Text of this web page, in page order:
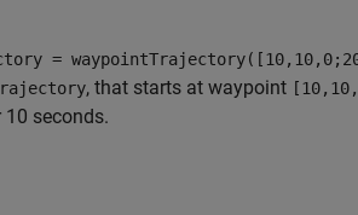
=
, that starts at waypoint
10 seconds.